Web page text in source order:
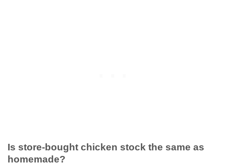
Is store-bought chicken stock the same as
homemade?